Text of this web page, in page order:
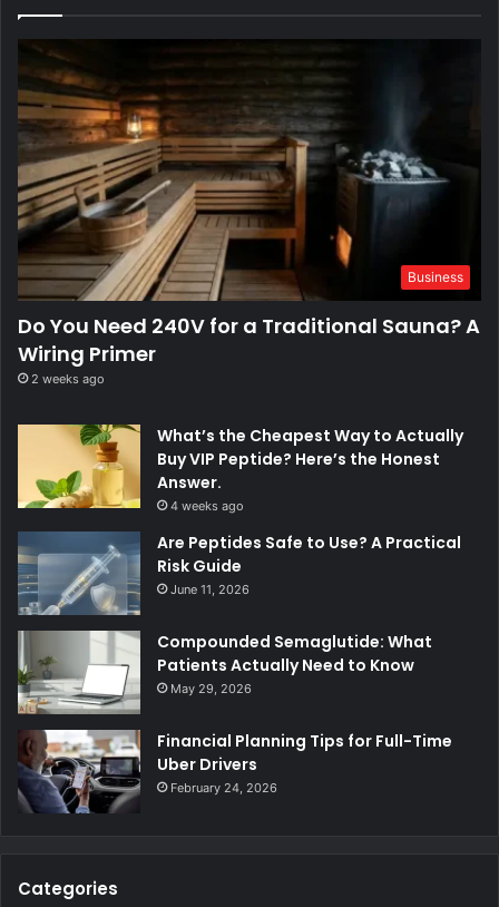
Business
Do You Need 240V for a Traditional Sauna? A
Wiring Primer
2 weeks ago
What’s the Cheapest Way to Actually
Buy VIP Peptide? Here’s the Honest
Answer.
4 weeks ago
Are Peptides Safe to Use? A Practical
Risk Guide
June 11, 2026
Compounded Semaglutide: What
Patients Actually Need to Know
May 29, 2026
Financial Planning Tips for Full-Time
Uber Drivers
February 24, 2026
Categories